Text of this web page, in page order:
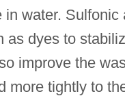
water.
as dyes to
improve the
more tightly to